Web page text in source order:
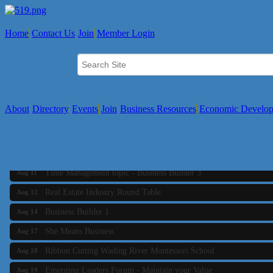
Home Contact Us Join Member Login
About Directory Events Join Business Resources Economic
Aug 11 Time Management topic - Business Builder 3
Aug 12 Real Estate Industry Round Table
Aug 14 Business Builder 1
Aug 17 She Means Business
Aug 18 Ribbon Cutting Wading River Montessori School
Aug 19 Emerging Leaders Forum - Maintain your Value